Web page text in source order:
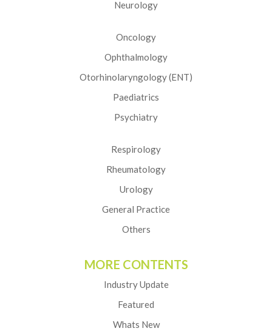
Neurology
Oncology
Ophthalmology
Otorhinolaryngology (ENT)
Paediatrics
Psychiatry
Respirology
Rheumatology
Urology
General Practice
Others
MORE CONTENTS
Industry Update
Featured
Whats New